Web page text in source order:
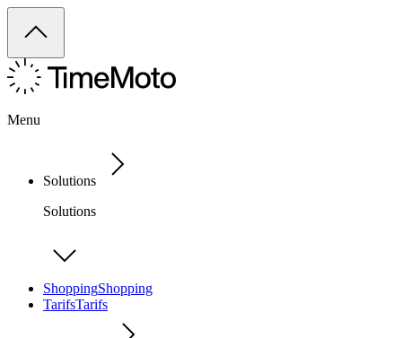
Menu
Solutions
Solutions
ShoppingShopping
TarifsTarifs